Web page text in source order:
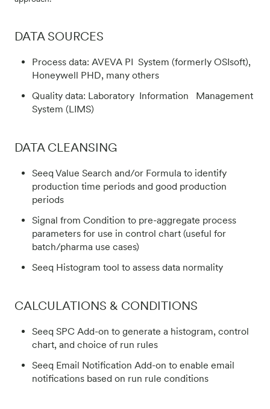
DATA SOURCES
Process data: AVEVA PI System (formerly OSIsoft),
Honeywell PHD, many others
Quality data: Laboratory Information Management
System (LIMS)
DATA CLEANSING
Seeq Value Search and/or Formula to identify
production time periods and good production
periods
Signal from Condition to pre-aggregate process
parameters for use in control chart (useful for
batch/pharma use cases)
Seeq Histogram tool to assess data normality
CALCULATIONS & CONDITIONS
Seeq SPC Add-on to generate a histogram, control
chart, and choice of run rules
Seeq Email Notification Add-on to enable email
notifications based on run rule conditions